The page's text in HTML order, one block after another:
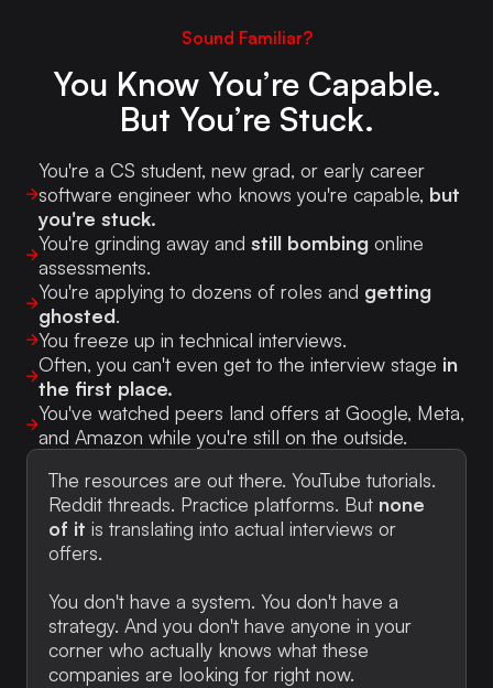
Sound Familiar?
You Know You’re Capable.
But You’re Stuck.
You're a CS student, new grad, or early career
software engineer who knows you're capable, but
you're stuck.
You're grinding away and still bombing online
assessments.
You're applying to dozens of roles and getting
ghosted.
You freeze up in technical interviews.
Often, you can't even get to the interview stage in
the first place.
You've watched peers land offers at Google, Meta,
and Amazon while you're still on the outside.
The resources are out there. YouTube tutorials.
Reddit threads. Practice platforms. But none
of it is translating into actual interviews or
offers.
You don't have a system. You don't have a
strategy. And you don't have anyone in your
corner who actually knows what these
companies are looking for right now.